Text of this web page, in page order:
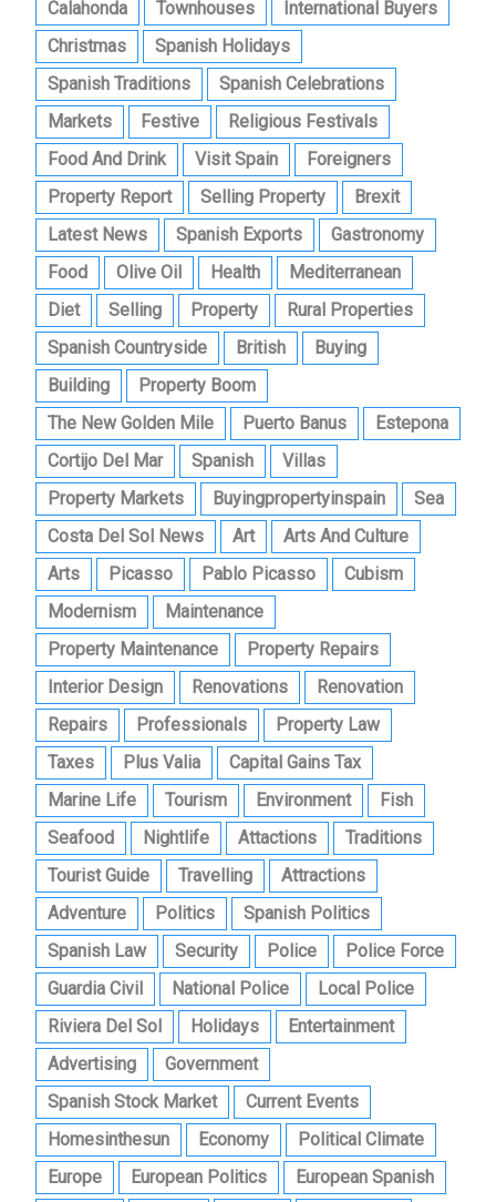
Calahonda
Townhouses
International Buyers
Christmas
Spanish Holidays
Spanish Traditions
Spanish Celebrations
Markets
Festive
Religious Festivals
Food And Drink
Visit Spain
Foreigners
Property Report
Selling Property
Brexit
Latest News
Spanish Exports
Gastronomy
Food
Olive Oil Health
Mediterranean
Diet
Selling Property
Rural Properties
Spanish Countryside
British
Buying
Building
Property Boom
The New Golden Mile
Puerto Banus
Estepona
Cortijo Del Mar
Spanish
Villas
Property Markets
Buyingpropertyinspain
Sea
Costa Del Sol News
Art
Arts And Culture
Arts
Picasso Pablo Picasso
Cubism
Modernism
Maintenance
Property Maintenance
Property Repairs
Interior Design
Renovations
Renovation
Repairs
Professionals
Property Law
Taxes
Plus Valia
Capital Gains Tax
Marine Life
Tourism Environment
Fish
Seafood
Nightlife Attactions
Traditions
Tourist Guide
Travelling
Attractions
Adventure
Politics
Spanish Politics
Spanish Law
Security Police
Police Force
Guardia Civil
National Police
Local Police
Riviera Del Sol
Holidays
Entertainment
Advertising
Government
Spanish Stock Market
Current Events
Homesinthesun
Economy
Political Climate
Europe
European Politics
European Spanish